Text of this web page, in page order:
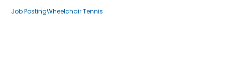
Job PostingWheelchair Tennis